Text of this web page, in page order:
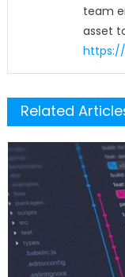
team
asset
https://
Related